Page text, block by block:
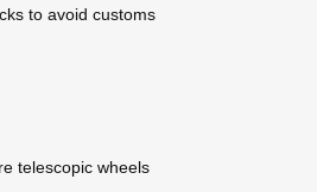
to avoid customs
telescopic wheels